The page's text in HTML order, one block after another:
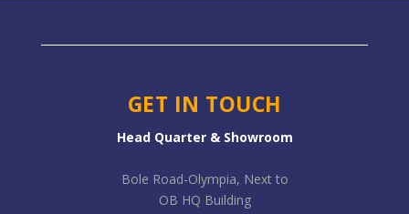
GET IN TOUCH
Head Quarter & Showroom
Bole Road-Olympia, Next to
OB HQ Building